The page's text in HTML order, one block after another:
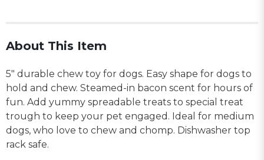
About This Item
5" durable chew toy for dogs. Easy shape for dogs to
hold and chew. Steamed-in bacon scent for hours of
fun. Add yummy spreadable treats to special treat
trough to keep your pet engaged. Ideal for medium
dogs, who love to chew and chomp. Dishwasher top
rack safe.